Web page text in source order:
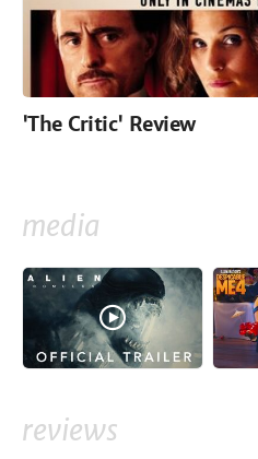
'The Critic' Review
media
reviews